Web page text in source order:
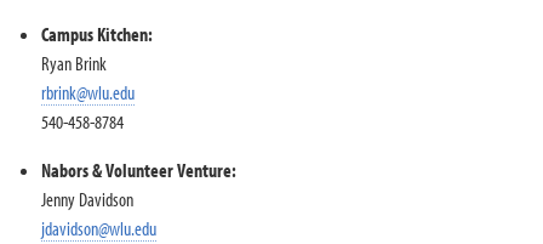
Campus Kitchen:
Ryan Brink
rbrink@wlu.edu
540-458-8784
Nabors & Volunteer Venture:
Jenny Davidson
jdavidson@wlu.edu